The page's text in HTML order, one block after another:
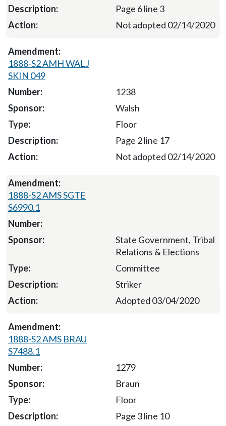
Page 6 line 3
Not adopted 02/14/2020
1888-S2 AMH WALJ
SKIN 049
1238
Walsh
Floor
Page 2 line 17
Not adopted 02/14/2020
1888-S2 AMS SGTE
S6990.1
State Government, Tribal
Relations & Elections
Committee
Striker
Adopted 03/04/2020
1888-S2 AMS BRAU
S7488.1
1279
Braun
Floor
Page 3 line 10